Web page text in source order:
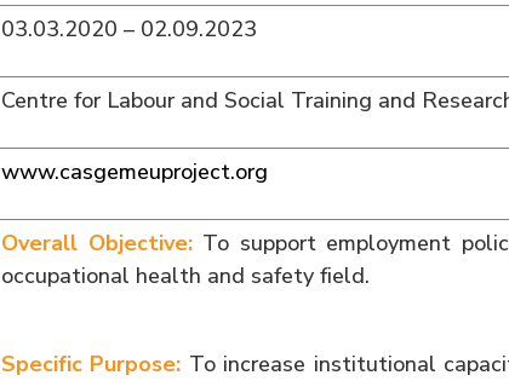
03.03.2020 – 02.09.2023
Centre for Labour and Social Training and
www.casgemeuproject.org
Overall Objective: To support employment
occupational health and safety field.
Specific Purpose: To increase institutional